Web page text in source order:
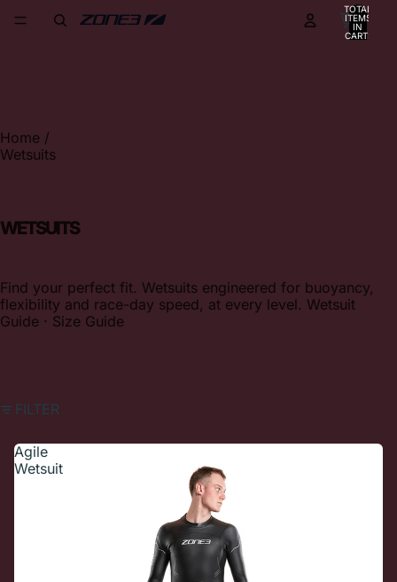
TOTAL
ITEMS
IN
CART:
Home /
Wetsuits
WETSUITS
Find your perfect fit. Wetsuits engineered for buoyancy,
flexibility and race-day speed, at every level. Wetsuit
Guide · Size Guide
FILTER
Agile
Wetsuit